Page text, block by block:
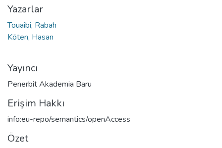
Yazarlar
Touaibi, Rabah
Köten, Hasan
Yayıncı
Penerbit Akademia Baru
Erişim Hakkı
info:eu-repo/semantics/openAccess
Özet